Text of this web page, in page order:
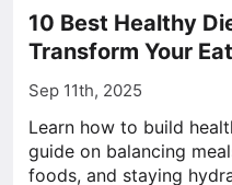
10 Best Healthy
Transform Your
Sep 11th, 2025
Learn how to build
guide on balancing
foods, and staying